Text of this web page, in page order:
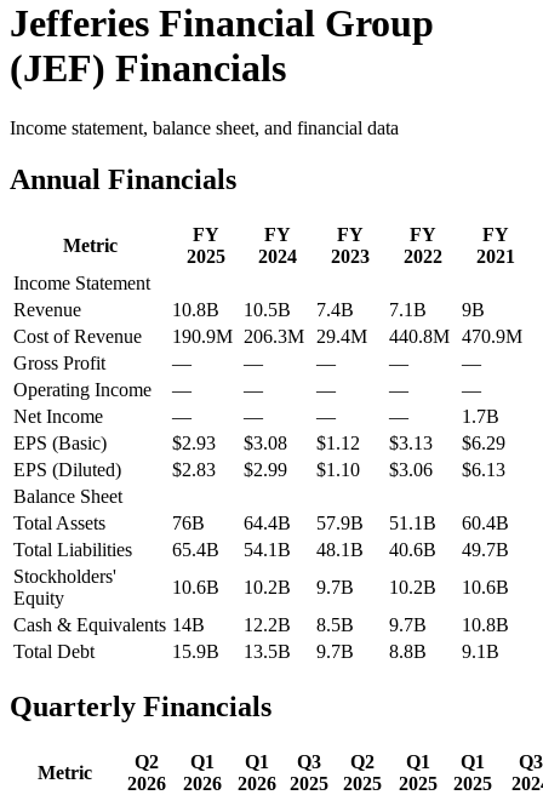
Jefferies Financial Group
(JEF) Financials
Income statement, balance sheet, and financial data
Annual Financials
Metric
FY
2025
FY
2024
FY
2023
FY
2022
FY
2021
Income Statement
Revenue
10.8B 10.5B 7.4B 7.1B
9B
Cost of Revenue
190.9M 206.3M 29.4M 440.8M 470.9M
Gross Profit
— — — —
—
Operating Income
— — — —
—
Net Income
— — — —
1.7B
EPS (Basic)
$2.93 $3.08 $1.12 $3.13
$6.29
EPS (Diluted)
$2.83 $2.99 $1.10 $3.06
$6.13
Balance Sheet
Total Assets
76B 64.4B 57.9B 51.1B
60.4B
Total Liabilities
65.4B 54.1B 48.1B 40.6B
49.7B
Stockholders'
Equity
10.6B 10.2B 9.7B 10.2B
10.6B
Cash & Equivalents 14B 12.2B 8.5B 9.7B
10.8B
Total Debt
15.9B 13.5B 9.7B 8.8B 9.1B
Quarterly Financials
Metric
Q2
2026
Q1
2026
Q1
2026
Q3
2025
Q2
2025
Q1
2025
Q1
2025
Q3